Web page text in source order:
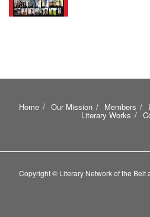
Home Our Mission Members
Literary Works
Copyright © Literary Network of the Belt